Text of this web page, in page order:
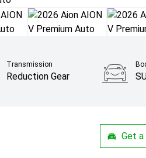
Transmission
Reduction Gear
Get a